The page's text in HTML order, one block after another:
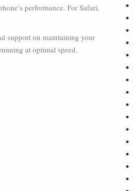
performance. For Safari,
support on maintaining your
at optimal speed.